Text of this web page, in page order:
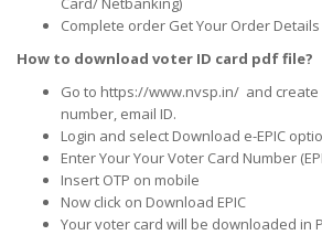
Complete order Get Your Order Details
How to download voter ID card pdf file?
Go to https://www.nvsp.in/ and create
number, email ID.
Login and select Download e-EPIC
Enter Your Your Voter Card Number
Insert OTP on mobile
Now click on Download EPIC
Your voter card will be downloaded in